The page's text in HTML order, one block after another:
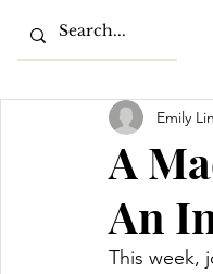
A
An
Emily
This week,